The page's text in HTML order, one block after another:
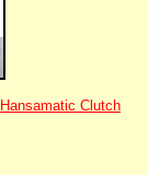
Hansamatic Clutch